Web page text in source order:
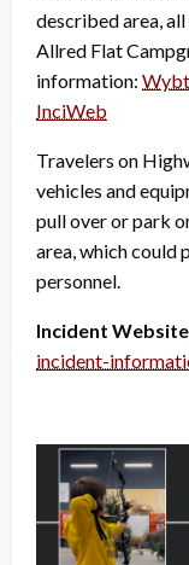
described area,
Allred Flat
information:
InciWeb
Travelers on
vehicles and
pull over or park
area, which could
personnel.
Incident
incident-